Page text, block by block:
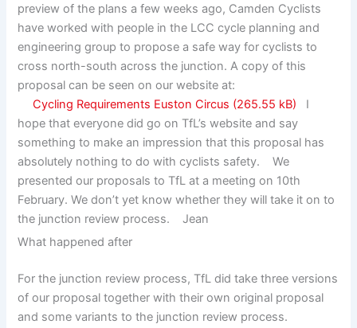
preview of the plans a few weeks ago, Camden Cyclists
have worked with people in the LCC cycle planning and
engineering group to propose a safe way for cyclists to
cross north-south across the junction. A copy of this
proposal can be seen on our website at:
Cycling Requirements Euston Circus
I
hope that everyone did go on TfL’s website and say
something to make an impression that this proposal has
absolutely nothing to do with cyclists safety. We
presented our proposals to TfL at a meeting on 10th
February. We don’t yet know whether they will take it on to
the junction review process. Jean
What happened after
For the junction review process, TfL did take three versions
of our proposal together with their own original proposal
and some variants to the junction review process.